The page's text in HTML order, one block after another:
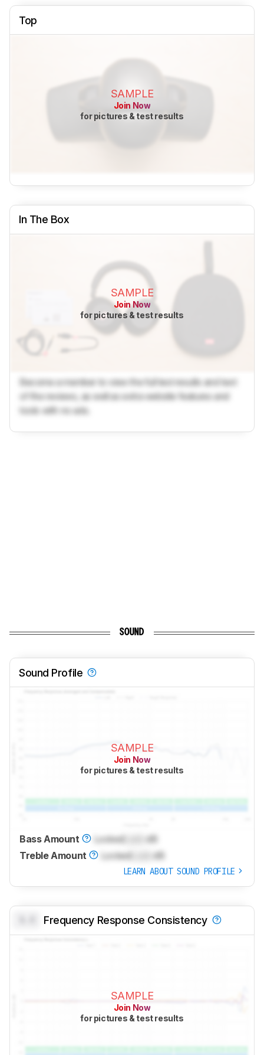
Top
SAMPLE
Join Now
for pictures & test results
In The Box
SAMPLE
Join Now
for pictures & test results
Become a member to view the full test results and text
of the reviews, as well as extra website features and
tools with no ads.
SOUND
Sound Profile
SAMPLE
Join Now
for pictures & test results
Bass Amount LockedLock
dB
Treble Amount
LockedLock dB
LEARN ABOUT SOUND PROFILE
Frequency Response Consistency
SAMPLE
Join Now
for pictures & test results